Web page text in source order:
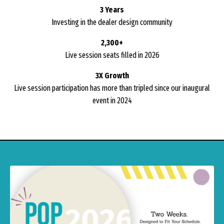
3 Years
Investing in the dealer design community
2,300+
Live session seats filled in 2026
3X Growth
Live session participation has more than tripled since our inaugural
event in 2024